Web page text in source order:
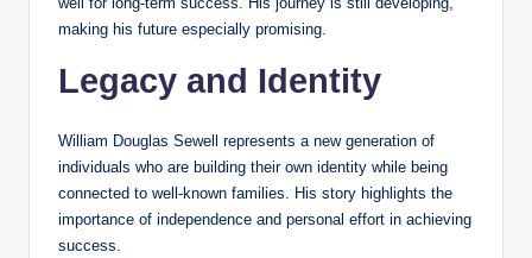
making his future especially promising.
Legacy and Identity
William Douglas Sewell represents a new generation of
individuals who are building their own identity while being
connected to well-known families. His story highlights the
importance of independence and personal effort in achieving
success.